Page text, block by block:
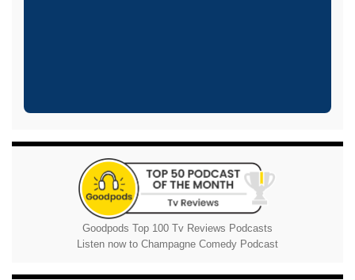
Goodpods Top 100 Tv Reviews Podcasts
Listen now to Champagne Comedy Podcast